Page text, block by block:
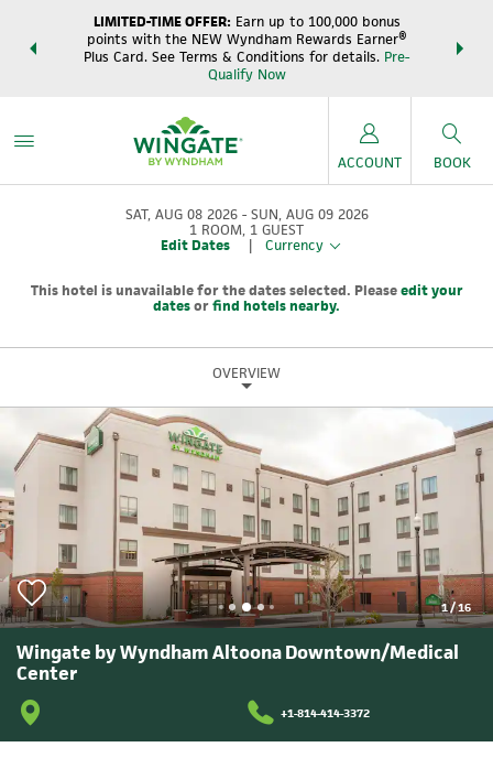
earn
LIMITED-TIME OFFER: Earn up to 100,000 bonus
points with the NEW Wyndham Rewards Earner®
Plus Card. See Terms & Conditions for details. Pre-
Qualify Now
ACCOUNT BOOK
SAT, AUG 08 2026
SUN, AUG 09 2026
1 ROOM, 1 GUEST
Edit Dates
| Currency
This hotel is unavailable for the dates selected. Pleaseedit your
datesorfind hotels nearby.
OVERVIEW
1/16
Wingate by Wyndham Altoona Downtown/Medical
Center
+1-814-414-3372